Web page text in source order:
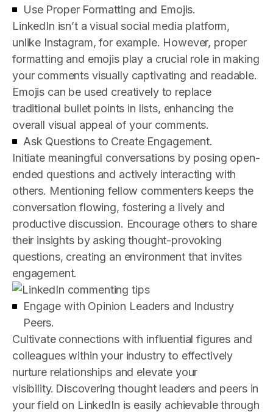
Use Proper Formatting and Emojis.
LinkedIn isn’t a visual social media platform,
unlike Instagram, for example. However, proper
formatting and emojis play a crucial role in making
your comments visually captivating and readable.
Emojis can be used creatively to replace
traditional bullet points in lists, enhancing the
overall visual appeal of your comments.
Ask Questions to Create Engagement.
Initiate meaningful conversations by posing open-
ended questions and actively interacting with
others. Mentioning fellow commenters keeps the
conversation flowing, fostering a lively and
productive discussion. Encourage others to share
their insights by asking thought-provoking
questions, creating an environment that invites
engagement.
Engage with Opinion Leaders and Industry
Peers.
Cultivate connections with influential figures and
colleagues within your industry to effectively
nurture relationships and elevate your
visibility. Discovering thought leaders and peers in
your field on LinkedIn is easily achievable through